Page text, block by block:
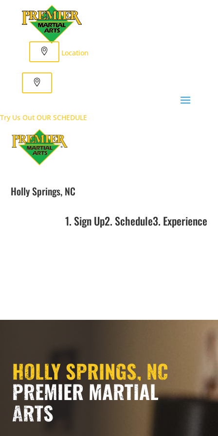
Location
Try Us Out OUR SCHEDULE
Holly Springs, NC
1. Sign Up2. Schedule3. Experience
HOLLY SPRINGS, NC
PREMIER MARTIAL
ARTS